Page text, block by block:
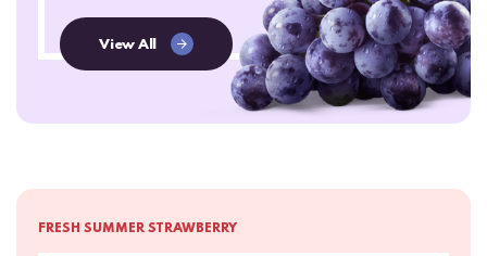
View All
FRESH SUMMER STRAWBERRY